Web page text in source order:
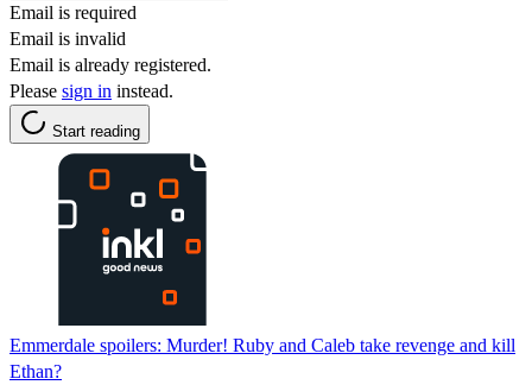
Email is required
Email is invalid
Email is already registered.
Please sign in instead.
Start reading
Emmerdale spoilers: Murder! Ruby and Caleb take revenge and kill
Ethan?